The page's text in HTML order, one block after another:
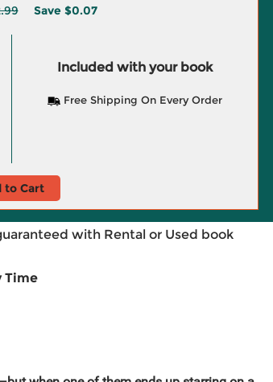
Save $0.07
Included with your book
Free Shipping On Every Order
to Cart
with Rental or Used book
Time